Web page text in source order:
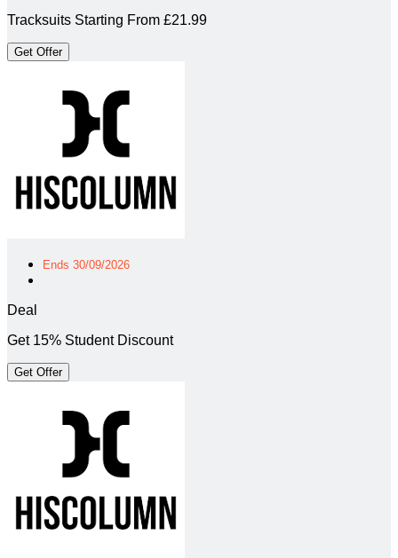
Tracksuits Starting From £21.99
Get Offer
Ends 30/09/2026
Deal
Get 15% Student Discount
Get Offer